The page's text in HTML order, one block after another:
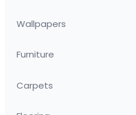
Wallpapers
Furniture
Carpets